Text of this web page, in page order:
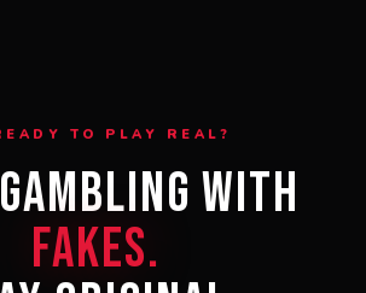
TO PLAY REAL?
With
Fakes.